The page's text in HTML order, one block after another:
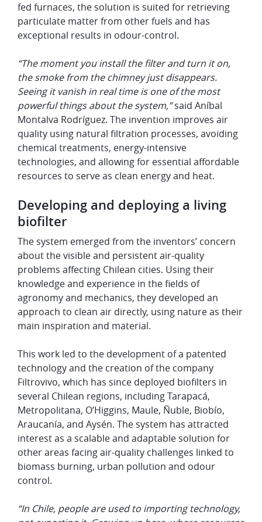
fed furnaces, the solution is suited for retrieving
particulate matter from other fuels and has
exceptional results in odour-control.
“The moment you install the filter and turn it on,
the smoke from the chimney just disappears.
Seeing it vanish in real time is one of the most
powerful things about the system,”said Aníbal
Montalva Rodríguez. The invention improves air
quality using natural filtration processes, avoiding
chemical treatments, energy-intensive
technologies, and allowing for essential affordable
resources to serve as clean energy and heat.
Developing and deploying a living
biofilter
The system emerged from the inventors’ concern
about the visible and persistent air-quality
problems affecting Chilean cities. Using their
knowledge and experience in the fields of
agronomy and mechanics, they developed an
approach to clean air directly, using nature as their
main inspiration and material.
This work led to the development of a patented
technology and the creation of the company
Filtrovivo, which has since deployed biofilters in
several Chilean regions, including Tarapacá,
Metropolitana, O’Higgins, Maule, Ñuble, Biobío,
Araucanía, and Aysén. The system has attracted
interest as a scalable and adaptable solution for
other areas facing air-quality challenges linked to
biomass burning, urban pollution and odour
control.
“In Chile, people are used to importing technology,